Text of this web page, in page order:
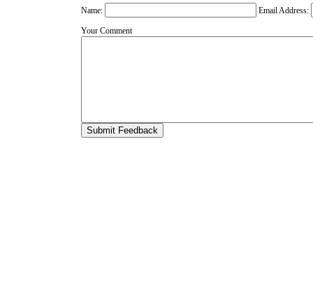
Name: Email Address:
Your Comment